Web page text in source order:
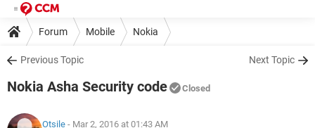
Forum Mobile Nokia
Previous Topic Next Topic
Nokia Asha Security code Closed
Otsile - Mar 2, 2016 at 01:43 AM